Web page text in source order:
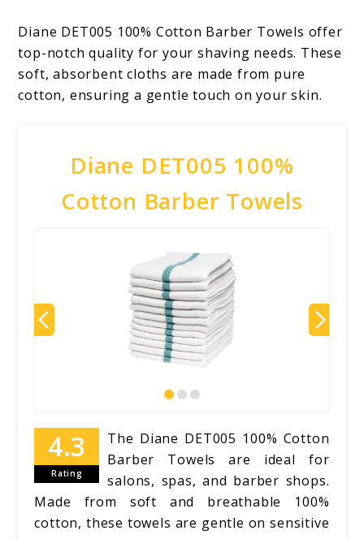
Diane DET005 100% Cotton Barber Towels offer
top-notch quality for your shaving needs. These
soft, absorbent cloths are made from pure
cotton, ensuring a gentle touch on your skin.
Diane DET005 100%
Cotton Barber Towels
Rating
The Diane DET005 100% Cotton
Barber Towels are ideal for
salons, spas, and barber shops.
Made from soft and breathable 100%
cotton, these towels are gentle on sensitive